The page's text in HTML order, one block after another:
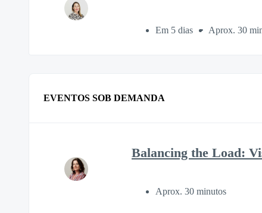
Em 5 dias Aprox. 30
EVENTOS SOB DEMANDA
Balancing the Load:
Aprox. 30 minutos